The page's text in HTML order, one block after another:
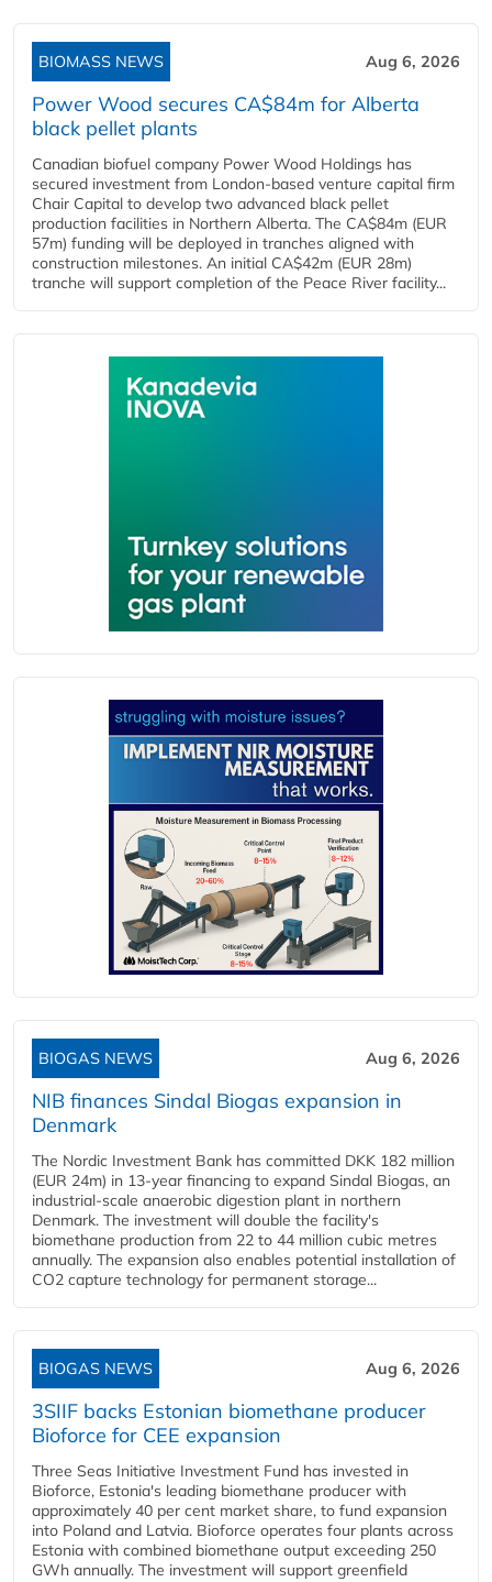
BIOMASS NEWS Aug 6, 2026
Power Wood secures CA$84m for Alberta
black pellet plants
Canadian biofuel company Power Wood Holdings has
secured investment from London-based venture capital firm
Chair Capital to develop two advanced black pellet
production facilities in Northern Alberta. The CA$84m (EUR
57m) funding will be deployed in tranches aligned with
construction milestones. An initial CA$42m (EUR 28m)
tranche will support completion of the Peace River facility...
BIOGAS NEWS Aug 6, 2026
NIB finances Sindal Biogas expansion in
Denmark
The Nordic Investment Bank has committed DKK 182 million
(EUR 24m) in 13-year financing to expand Sindal Biogas, an
industrial-scale anaerobic digestion plant in northern
Denmark. The investment will double the facility's
biomethane production from 22 to 44 million cubic metres
annually. The expansion also enables potential installation of
CO2 capture technology for permanent storage...
BIOGAS NEWS Aug 6, 2026
3SIIF backs Estonian biomethane producer
Bioforce for CEE expansion
Three Seas Initiative Investment Fund has invested in
Bioforce, Estonia's leading biomethane producer with
approximately 40 per cent market share, to fund expansion
into Poland and Latvia. Bioforce operates four plants across
Estonia with combined biomethane output exceeding 250
GWh annually. The investment will support greenfield